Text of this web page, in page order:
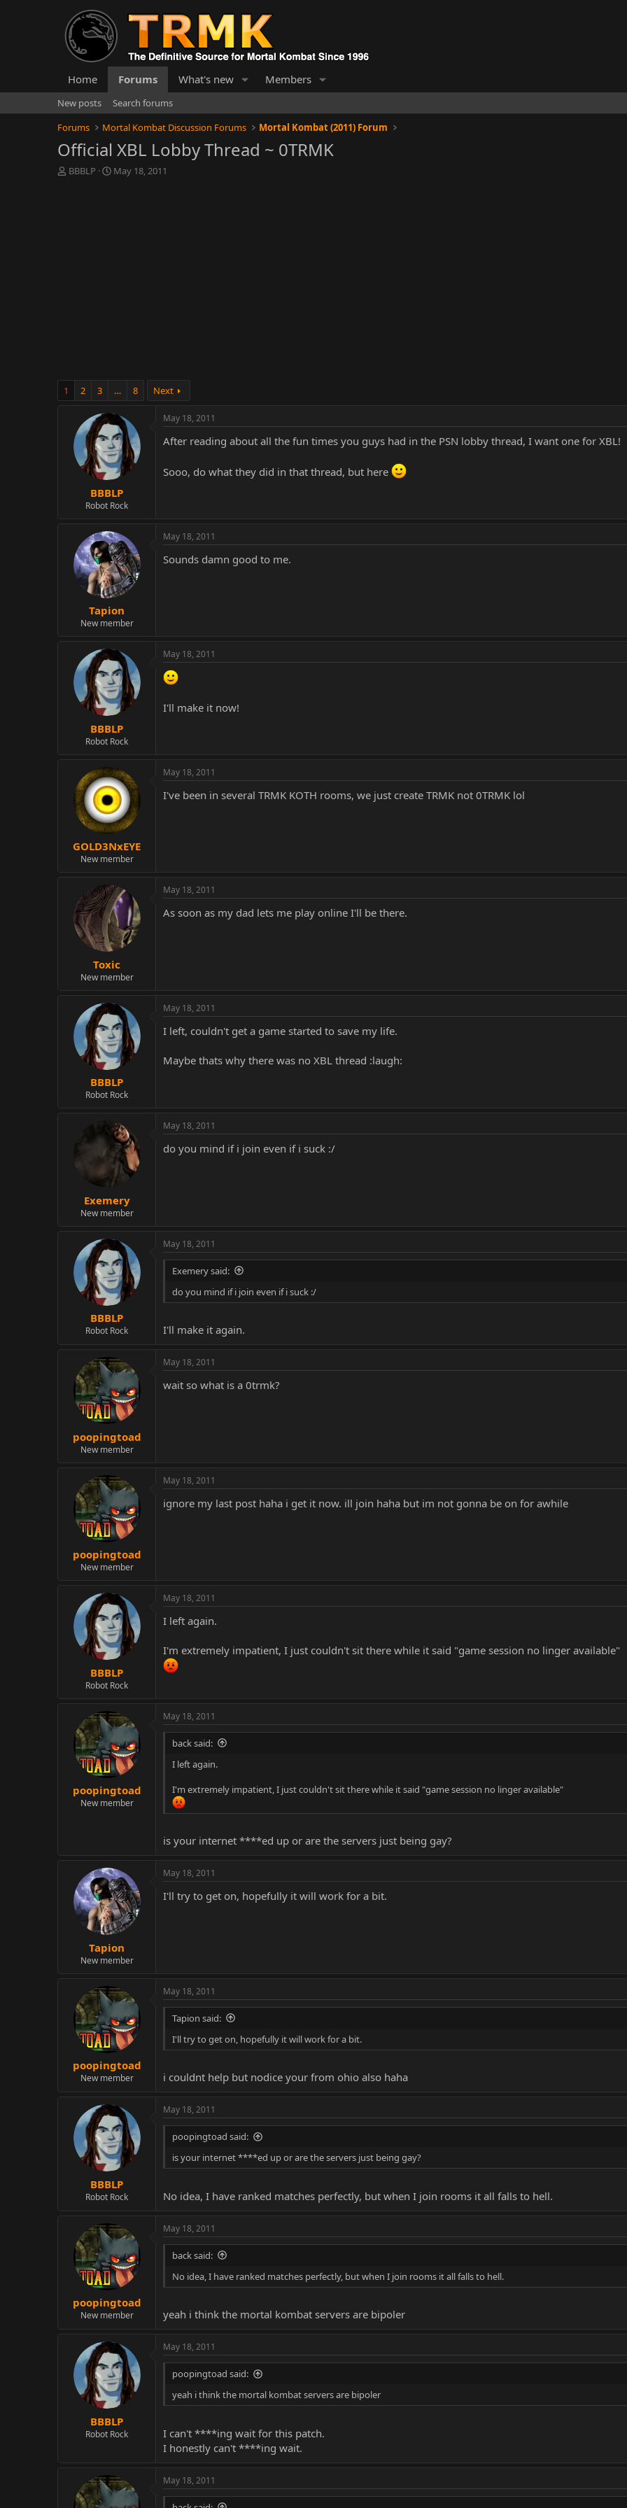
Home Forums What's new Members
New posts
Search forums
Forums
Mortal Kombat Discussion Forums Mortal Kombat (2011) Forum
Official XBL Lobby Thread ~ 0TRMK
T
BBBLP
S
May 18, 2011
1 2 3 … 8 Next
BBBLP
Robot Rock
May 18, 2011
After reading about all the fun times you guys had in the PSN lobby thread, I want one for XBL!
Sooo, do what they did in that thread, but here
Tapion
New member
May 18, 2011
Sounds damn good to me.
BBBLP
Robot Rock
May 18, 2011
I'll make it now!
GOLD3NxEYE
New member
May 18, 2011
I've been in several TRMK KOTH rooms, we just create TRMK not 0TRMK lol
Toxic
New member
May 18, 2011
As soon as my dad lets me play online I'll be there.
BBBLP
Robot Rock
May 18, 2011
I left, couldn't get a game started to save my life.
Maybe thats why there was no XBL thread :laugh:
Exemery
New member
May 18, 2011
do you mind if i join even if i suck :/
BBBLP
Robot Rock
May 18, 2011
Exemery said:
do you mind if i join even if i suck :/
I'll make it again.
poopingtoad
New member
May 18, 2011
wait so what is a 0trmk?
poopingtoad
New member
May 18, 2011
ignore my last post haha i get it now. ill join haha but im not gonna be on for awhile
BBBLP
Robot Rock
May 18, 2011
I left again.
I'm extremely impatient, I just couldn't sit there while it said "game session no linger available"
poopingtoad
New member
May 18, 2011
back said:
I left again.
I'm extremely impatient, I just couldn't sit there while it said "game session no linger available"
is your internet ****ed up or are the servers just being gay?
Tapion
New member
May 18, 2011
I'll try to get on, hopefully it will work for a bit.
poopingtoad
New member
May 18, 2011
Tapion said:
I'll try to get on, hopefully it will work for a bit.
i couldnt help but nodice your from ohio also haha
BBBLP
Robot Rock
May 18, 2011
poopingtoad said:
is your internet ****ed up or are the servers just being gay?
No idea, I have ranked matches perfectly, but when I join rooms it all falls to hell.
poopingtoad
New member
May 18, 2011
back said:
No idea, I have ranked matches perfectly, but when I join rooms it all falls to hell.
yeah i think the mortal kombat servers are bipoler
BBBLP
Robot Rock
May 18, 2011
poopingtoad said:
yeah i think the mortal kombat servers are bipoler
I can't ****ing wait for this patch.
I honestly can't ****ing wait.
May 18, 2011